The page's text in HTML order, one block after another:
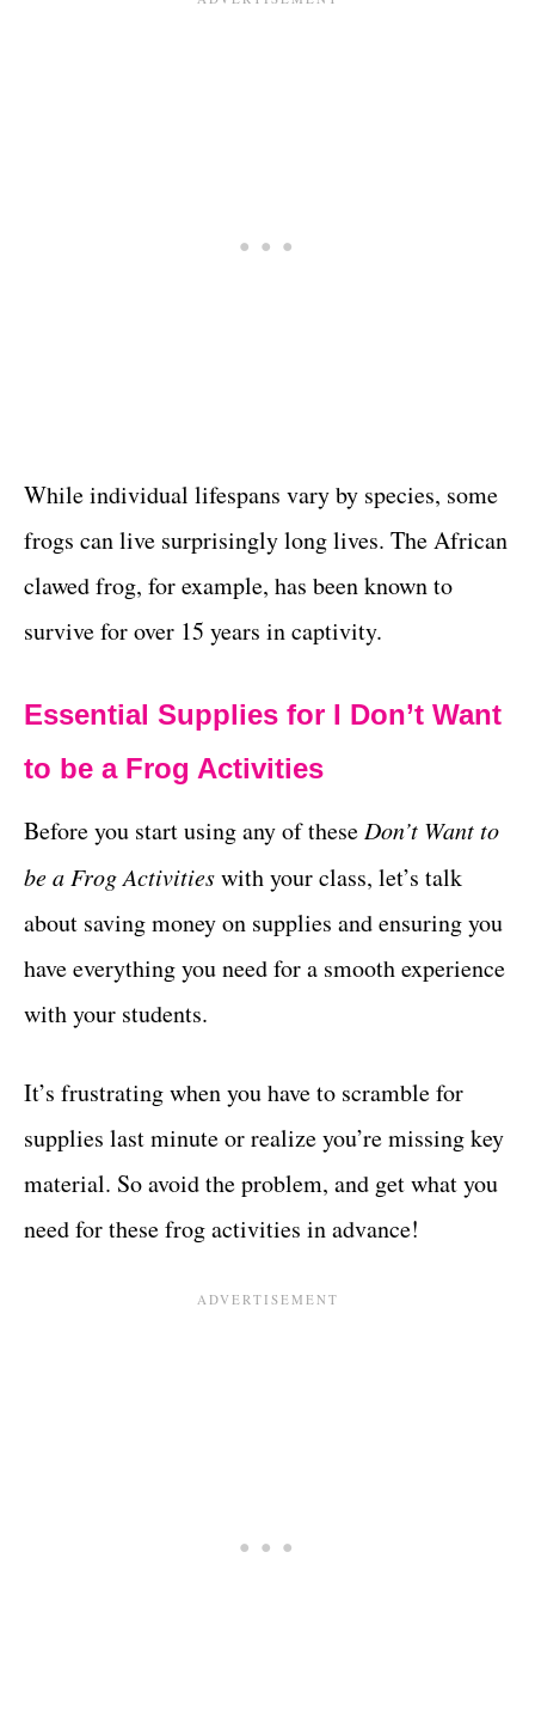
While individual lifespans vary by species, some
frogs can live surprisingly long lives. The African
clawed frog, for example, has been known to
survive for over 15 years in captivity.
Essential Supplies for I Don’t Want
to be a Frog Activities
Before you start using any of these Don’t Want to
be a Frog Activitieswith your class, let’s talk
about saving money on supplies and ensuring you
have everything you need for a smooth experience
with your students.
It’s frustrating when you have to scramble for
supplies last minute or realize you’re missing key
material. So avoid the problem, and get what you
need for these frog activities in advance!